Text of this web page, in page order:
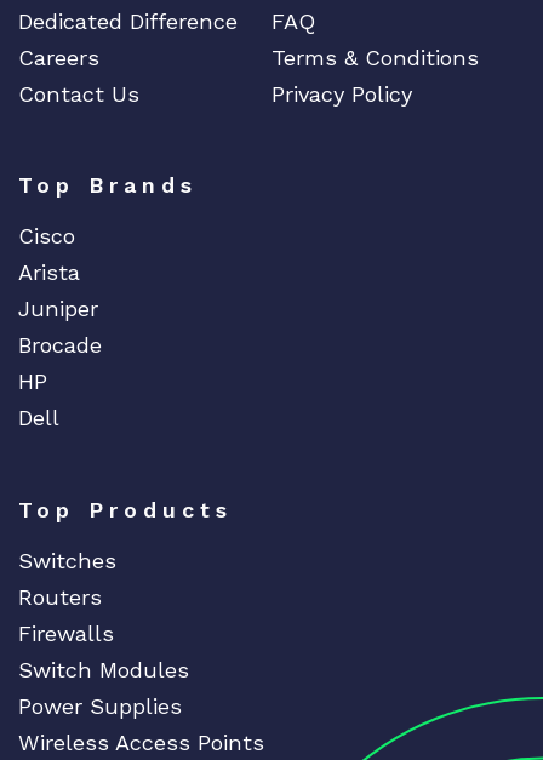
Dedicated Difference
FAQ
Careers
Terms & Conditions
Contact Us
Privacy Policy
Top Brands
Cisco
Arista
Juniper
Brocade
HP
Dell
Top Products
Switches
Routers
Firewalls
Switch Modules
Power Supplies
Wireless Access Points